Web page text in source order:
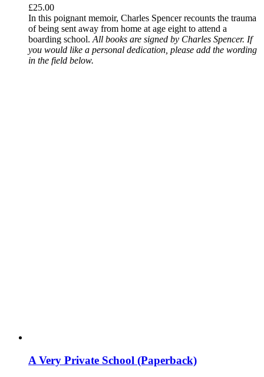
£25.00
In this poignant memoir, Charles Spencer recounts the trauma
of being sent away from home at age eight to attend a
boarding school. All books are signed by Charles Spencer. If
you would like a personal dedication, please add the wording
in the field below.
A Very Private School (Paperback)